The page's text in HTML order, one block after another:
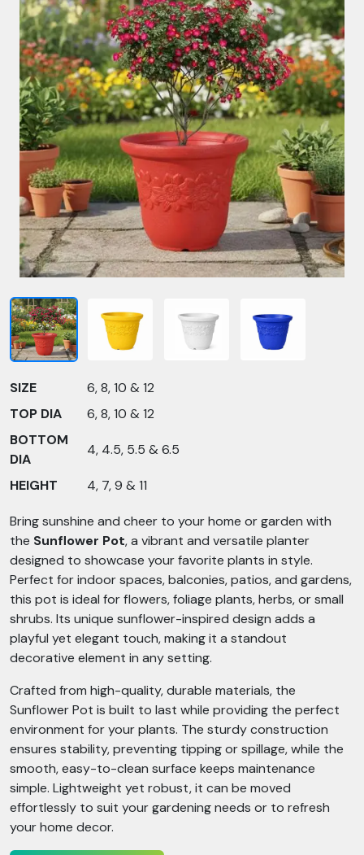
SIZE
6, 8, 10 & 12
TOP DIA
6, 8, 10 & 12
BOTTOM
DIA
4, 4.5, 5.5 & 6.5
HEIGHT 4, 7, 9 & 11
Bring sunshine and cheer to your home or garden with
the Sunflower Pot, a vibrant and versatile planter
designed to showcase your favorite plants in style.
Perfect for indoor spaces, balconies, patios, and gardens,
this pot is ideal for flowers, foliage plants, herbs, or small
shrubs. Its unique sunflower-inspired design adds a
playful yet elegant touch, making it a standout
decorative element in any setting.
Crafted from high-quality, durable materials, the
Sunflower Pot is built to last while providing the perfect
environment for your plants. The sturdy construction
ensures stability, preventing tipping or spillage, while the
smooth, easy-to-clean surface keeps maintenance
simple. Lightweight yet robust, it can be moved
effortlessly to suit your gardening needs or to refresh
your home decor.